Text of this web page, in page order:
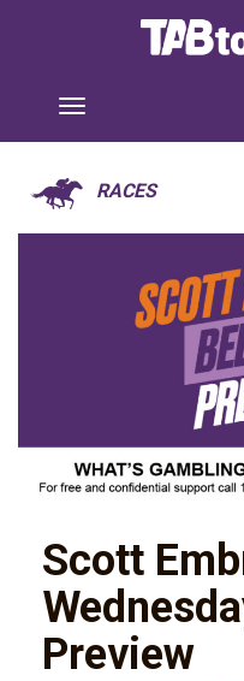
RACES
Scott
Preview